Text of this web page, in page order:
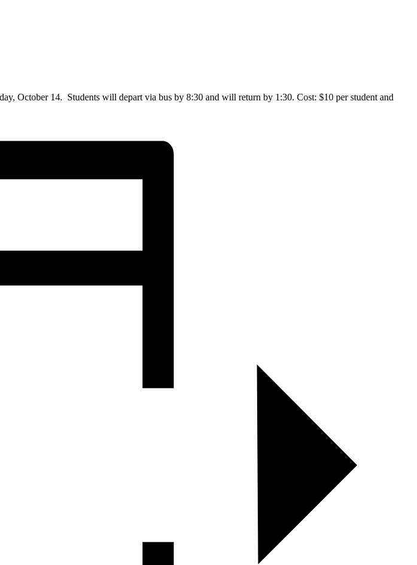
October 14. Students will depart via bus by 8:30 and will return by 1:30. Cost: $10 per student and